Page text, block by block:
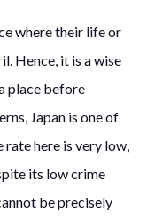
where their life or
Hence, it is a wise
place before
Japan is one of
here is very low,
its low crime
be precisely